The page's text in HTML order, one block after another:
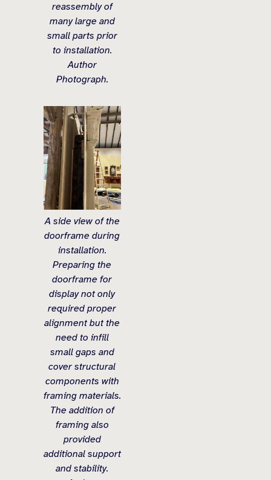
reassembly of
many large and
small parts prior
to installation.
Author
Photograph.
A side view of the
doorframe during
installation.
Preparing the
doorframe for
display not only
required proper
alignment but the
need to infill
small gaps and
cover structural
components with
framing materials.
The addition of
framing also
provided
additional support
and stability.